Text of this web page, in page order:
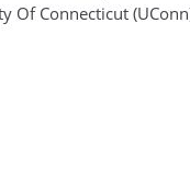
Of Connecticut